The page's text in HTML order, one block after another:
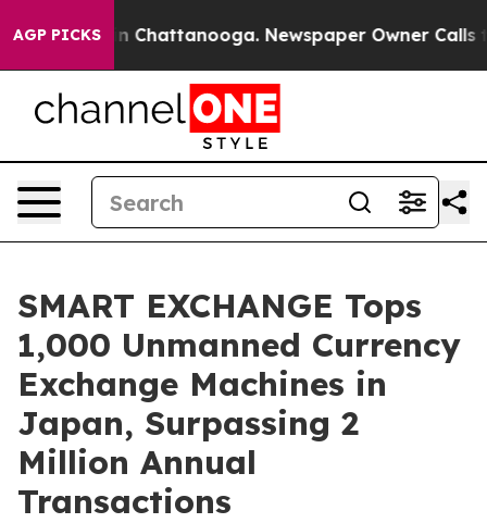
AGP PICKSin Chattanooga. Newspaper Owner Calls the
SMART EXCHANGE Tops
1,000 Unmanned Currency
Exchange Machines in
Japan, Surpassing 2
Million Annual
Transactions